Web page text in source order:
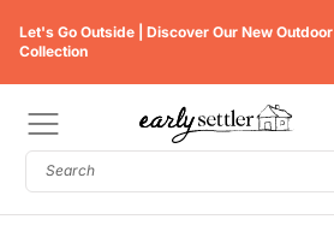
Let's Go Outside | Discover Our New Outdoor
Collection